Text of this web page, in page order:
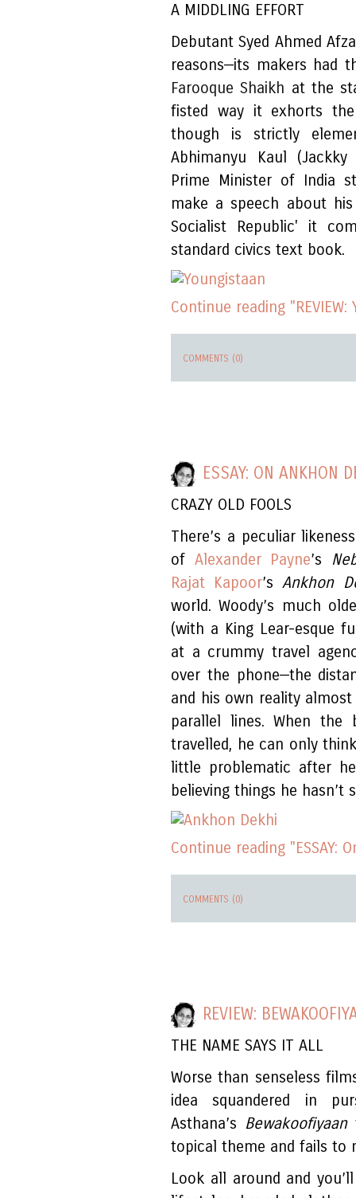
A MIDDLING EFFORT
Debutant Syed Ahmed
reasons—its makers had
Farooque Shaikh at the
fisted way it exhorts
though is strictly
Abhimanyu Kaul
Prime Minister of India
make a speech about
Socialist Republic' it
standard civics text book.
Continue reading
COMMENTS (0)
ESSAY: ON ANKHON
CRAZY OLD FOOLS
There’s a peculiar
of Alexander Payne’s
Rajat Kapoor’sAnkhon
world. Woody’s much
(with a King Lear-esque
at a crummy travel
over the phone—the
and his own reality
parallel lines. When the
travelled, he can only
little problematic after
believing things he hasn’t
Continue reading "ESSAY:
COMMENTS (0)
REVIEW:
THE NAME SAYS IT ALL
Worse than senseless
idea squandered in
Asthana’s Bewakoofiyaan
topical theme and fails to
Look all around and